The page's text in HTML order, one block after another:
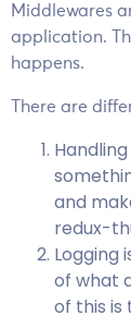
Middlewares
application.
happens.
There are
and
redux-
Logging
of what
of this is